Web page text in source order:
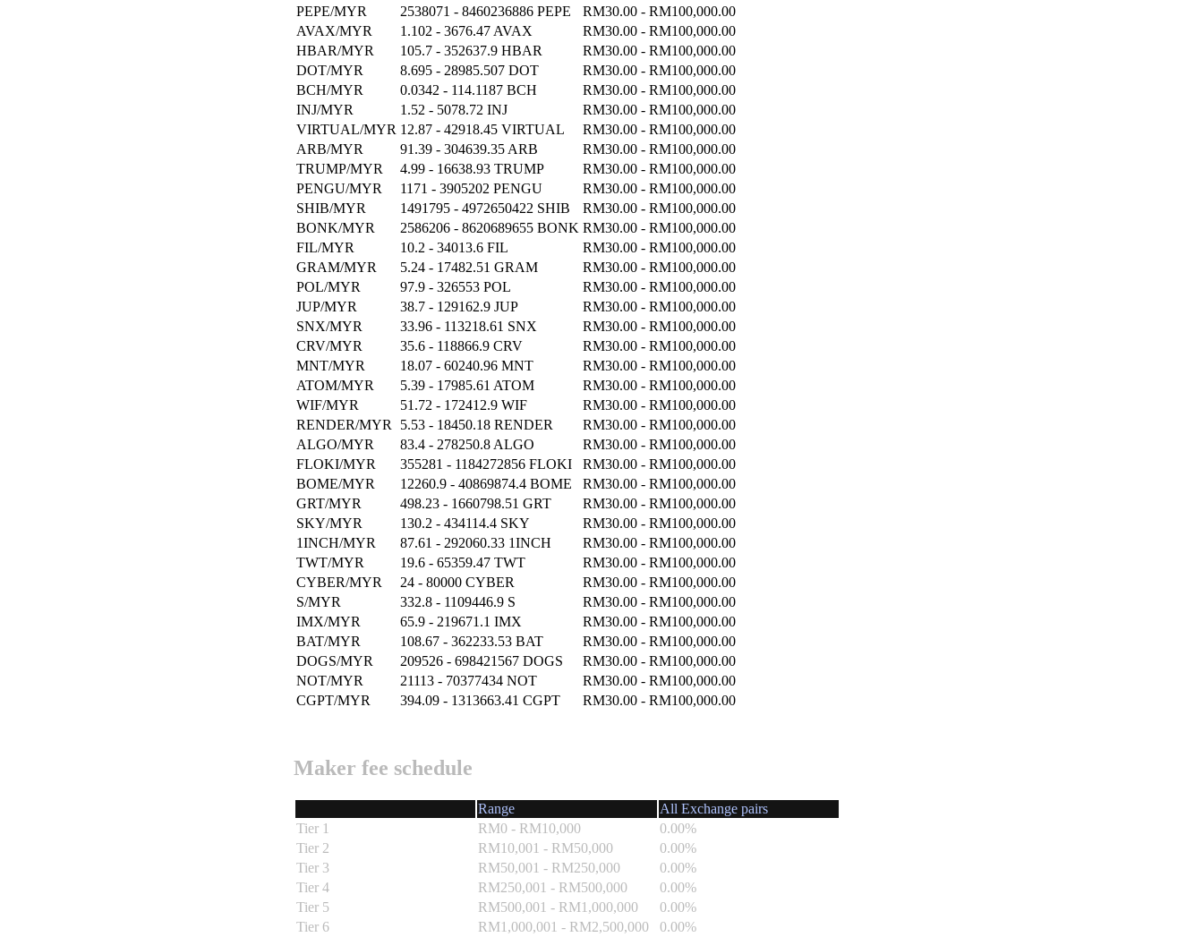
PEPE/MYR
2538071 - 8460236886 PEPE
RM30.00 - RM100,000.00
AVAX/MYR
1.102 - 3676.47 AVAX
RM30.00 - RM100,000.00
HBAR/MYR
105.7 - 352637.9 HBAR
RM30.00 - RM100,000.00
DOT/MYR
8.695 - 28985.507 DOT
RM30.00 - RM100,000.00
BCH/MYR
0.0342 - 114.1187 BCH
RM30.00 - RM100,000.00
INJ/MYR
1.52 - 5078.72 INJ
RM30.00 - RM100,000.00
VIRTUAL/MYR 12.87 - 42918.45 VIRTUAL
RM30.00 - RM100,000.00
ARB/MYR
91.39 - 304639.35 ARB
RM30.00 - RM100,000.00
TRUMP/MYR
4.99 - 16638.93 TRUMP
RM30.00 - RM100,000.00
PENGU/MYR
1171 - 3905202 PENGU
RM30.00 - RM100,000.00
SHIB/MYR
1491795 - 4972650422 SHIB
RM30.00 - RM100,000.00
BONK/MYR
2586206 - 8620689655 BONK RM30.00 - RM100,000.00
FIL/MYR
10.2 - 34013.6 FIL
RM30.00 - RM100,000.00
GRAM/MYR
5.24 - 17482.51 GRAM
RM30.00 - RM100,000.00
POL/MYR
97.9 - 326553 POL
RM30.00 - RM100,000.00
JUP/MYR
38.7 - 129162.9 JUP
RM30.00 - RM100,000.00
SNX/MYR
33.96 - 113218.61 SNX
RM30.00 - RM100,000.00
CRV/MYR
35.6 - 118866.9 CRV
RM30.00 - RM100,000.00
MNT/MYR
18.07 - 60240.96 MNT
RM30.00 - RM100,000.00
ATOM/MYR
5.39 - 17985.61 ATOM
RM30.00 - RM100,000.00
WIF/MYR
51.72 - 172412.9 WIF
RM30.00 - RM100,000.00
RENDER/MYR
5.53 - 18450.18 RENDER
RM30.00 - RM100,000.00
ALGO/MYR
83.4 - 278250.8 ALGO
RM30.00 - RM100,000.00
FLOKI/MYR
355281 - 1184272856 FLOKI
RM30.00 - RM100,000.00
BOME/MYR
12260.9 - 40869874.4 BOME
RM30.00 - RM100,000.00
GRT/MYR
498.23 - 1660798.51 GRT
RM30.00 - RM100,000.00
SKY/MYR
130.2 - 434114.4 SKY
RM30.00 - RM100,000.00
1INCH/MYR
87.61 - 292060.33 1INCH
RM30.00 - RM100,000.00
TWT/MYR
19.6 - 65359.47 TWT
RM30.00 - RM100,000.00
CYBER/MYR
24 - 80000 CYBER
RM30.00 - RM100,000.00
S/MYR
332.8 - 1109446.9 S
RM30.00 - RM100,000.00
IMX/MYR
65.9 - 219671.1 IMX
RM30.00 - RM100,000.00
BAT/MYR
108.67 - 362233.53 BAT
RM30.00 - RM100,000.00
DOGS/MYR
209526 - 698421567 DOGS
RM30.00 - RM100,000.00
NOT/MYR
21113 - 70377434 NOT
RM30.00 - RM100,000.00
CGPT/MYR
394.09 - 1313663.41 CGPT RM30.00 - RM100,000.00
Maker fee schedule
Range
All Exchange pairs
Tier 1
RM0 - RM10,000
0.00%
Tier 2
RM10,001 - RM50,000
0.00%
Tier 3
RM50,001 - RM250,000
0.00%
Tier 4
RM250,001 - RM500,000
0.00%
Tier 5
RM500,001 - RM1,000,000
0.00%
Tier 6
RM1,000,001 - RM2,500,000
0.00%